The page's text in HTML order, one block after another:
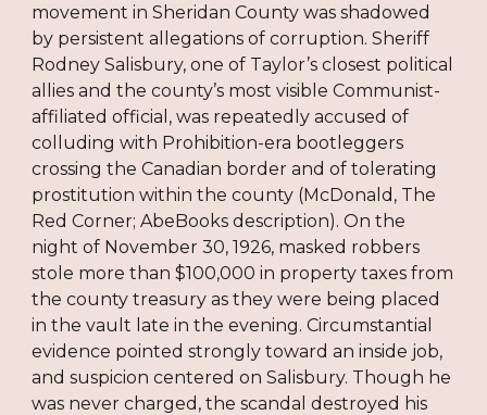
movement in Sheridan County was shadowed
by persistent allegations of corruption. Sheriff
Rodney Salisbury, one of Taylor’s closest political
allies and the county’s most visible Communist-
affiliated official, was repeatedly accused of
colluding with Prohibition-era bootleggers
crossing the Canadian border and of tolerating
prostitution within the county (McDonald, The
Red Corner; AbeBooks description). On the
night of November 30, 1926, masked robbers
stole more than $100,000 in property taxes from
the county treasury as they were being placed
in the vault late in the evening. Circumstantial
evidence pointed strongly toward an inside job,
and suspicion centered on Salisbury. Though he
was never charged, the scandal destroyed his